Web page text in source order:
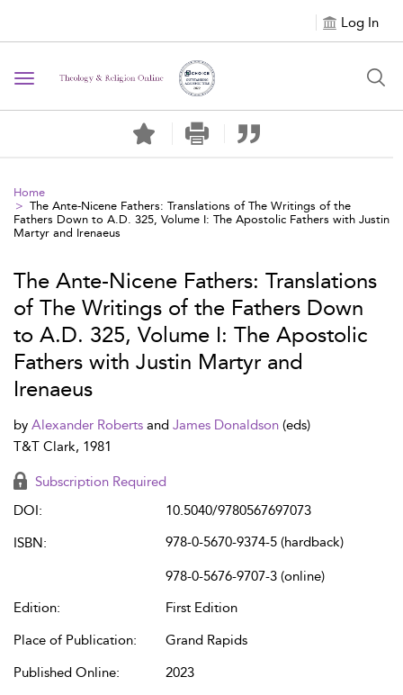
Log In
Toggle navigation
Home
The Ante-Nicene Fathers: Translations of The Writings of the
Fathers Down to A.D. 325, Volume I: The Apostolic Fathers with Justin
Martyr and Irenaeus
The Ante-Nicene Fathers: Translations
of The Writings of the Fathers Down
to A.D. 325, Volume I: The Apostolic
Fathers with Justin Martyr and
Irenaeus
by Alexander Roberts and James Donaldson (eds)
T&T Clark, 1981
Subscription Required
DOI:
10.5040/9780567697073
ISBN:
978-0-5670-9374-5 (hardback)
978-0-5676-9707-3 (online)
Edition:
First Edition
Place of Publication:
Grand Rapids
Published Online:
2023